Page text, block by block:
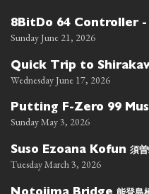
8BitDo 64 Controller
Sunday June 21, 2026
Quick Trip to
Wednesday June 17, 2026
Putting F-Zero 99
Sunday May 3, 2026
Suso Ezoana Kofun 須
Tuesday March 3, 2026